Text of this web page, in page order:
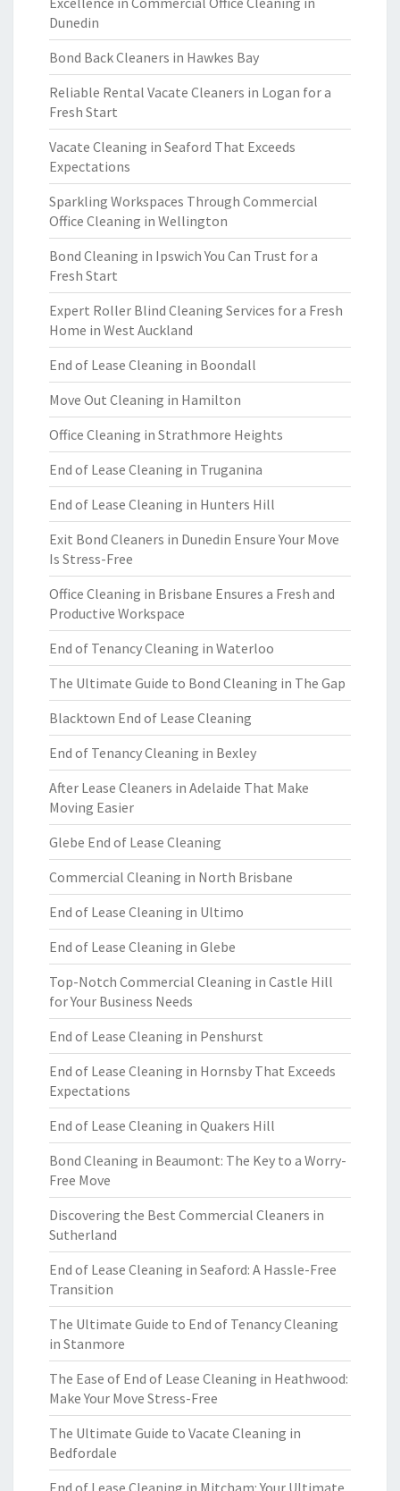
Dunedin
Bond Back Cleaners in Hawkes Bay
Reliable Rental Vacate Cleaners in Logan for a
Fresh Start
Vacate Cleaning in Seaford That Exceeds
Expectations
Sparkling Workspaces Through Commercial
Office Cleaning in Wellington
Bond Cleaning in Ipswich You Can Trust for a
Fresh Start
Expert Roller Blind Cleaning Services for a Fresh
Home in West Auckland
End of Lease Cleaning in Boondall
Move Out Cleaning in Hamilton
Office Cleaning in Strathmore Heights
End of Lease Cleaning in Truganina
End of Lease Cleaning in Hunters Hill
Exit Bond Cleaners in Dunedin Ensure Your Move
Is Stress-Free
Office Cleaning in Brisbane Ensures a Fresh and
Productive Workspace
End of Tenancy Cleaning in Waterloo
The Ultimate Guide to Bond Cleaning in The Gap
Blacktown End of Lease Cleaning
End of Tenancy Cleaning in Bexley
After Lease Cleaners in Adelaide That Make
Moving Easier
Glebe End of Lease Cleaning
Commercial Cleaning in North Brisbane
End of Lease Cleaning in Ultimo
End of Lease Cleaning in Glebe
Top-Notch Commercial Cleaning in Castle Hill
for Your Business Needs
End of Lease Cleaning in Penshurst
End of Lease Cleaning in Hornsby That Exceeds
Expectations
End of Lease Cleaning in Quakers Hill
Bond Cleaning in Beaumont: The Key to a Worry-
Free Move
Discovering the Best Commercial Cleaners in
Sutherland
End of Lease Cleaning in Seaford: A Hassle-Free
Transition
The Ultimate Guide to End of Tenancy Cleaning
in Stanmore
The Ease of End of Lease Cleaning in Heathwood:
Make Your Move Stress-Free
The Ultimate Guide to Vacate Cleaning in
Bedfordale
End of Lease Cleaning in Mitcham: Your Ultimate